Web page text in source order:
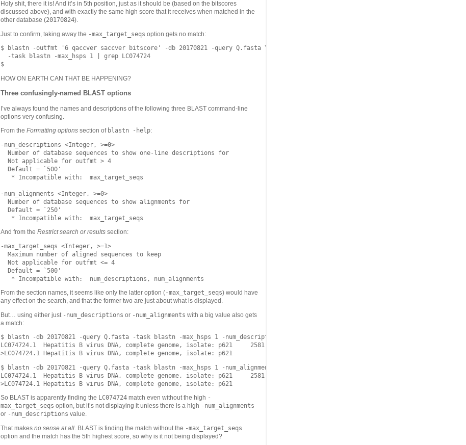
Holy shit, there it is! And it’s in 5th position, just as it should be (based on the bitscores
discussed above), and with exactly the same high score that it receives when matched in the
other database (20170824).
Just to confirm, taking away the -max_target_seqs option gets no match:
$ blastn -outfmt '6 qaccver saccver bitscore' -db 20170821 -query Q.fasta \
  -task blastn -max_hsps 1 | grep LC074724
HOW ON EARTH CAN THAT BE HAPPENING?
Three confusingly-named BLAST options
I’ve always found the names and descriptions of the following three BLAST command-line
options very confusing.
From the Formatting options section of blastn -help:
-num_descriptions <Integer, >=0>
  Number of database sequences to show one-line descriptions for
  Not applicable for outfmt > 4
  Default = `500'
   * Incompatible with:  max_target_seqs
-num_alignments <Integer, >=0>
  Number of database sequences to show alignments for
  Default = `250'
And from the Restrict search or results section:
-max_target_seqs <Integer, >=1>
  Maximum number of aligned sequences to keep
  Not applicable for outfmt <= 4
  Default = `500'
From the section names, it seems like only the latter option ( -max_target_seqs) would have
any effect on the search, and that the former two are just about what is displayed.
But… using either just -num_descriptions or -num_alignments with a big value also gets
a match:
$ blastn -db 20170821 -query Q.fasta -task blastn -max_hsps 1 -num_descriptions 10000 | grep LC074724
LC074724.1  Hepatitis B virus DNA, complete genome, isolate: p621     2581    0.0
$ blastn -db 20170821 -query Q.fasta -task blastn -max_hsps 1 -num_alignments 10000 | grep LC074724
LC074724.1  Hepatitis B virus DNA, complete genome, isolate: p621     2581    0.0
So BLAST is apparently finding the LC074724 match even without the high -
max_target_seqs option, but it’s not displaying it unless there is a high -num_alignments
or -num_descriptions value.
That makes no sense at all . BLAST is finding the match without the -max_target_seqs
option and the match has the 5th highest score, so why is it not being displayed?